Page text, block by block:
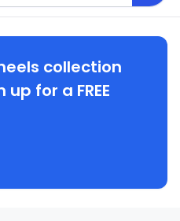
collection
for a FREE